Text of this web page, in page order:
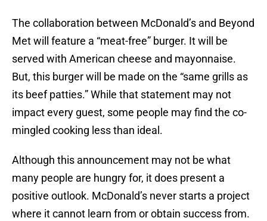
The collaboration between McDonald’s and Beyond
Met will feature a “meat-free” burger. It will be
served with American cheese and mayonnaise.
But, this burger will be made on the “same grills as
its beef patties.” While that statement may not
impact every guest, some people may find the co-
mingled cooking less than ideal.
Although this announcement may not be what
many people are hungry for, it does present a
positive outlook. McDonald’s never starts a project
where it cannot learn from or obtain success from.